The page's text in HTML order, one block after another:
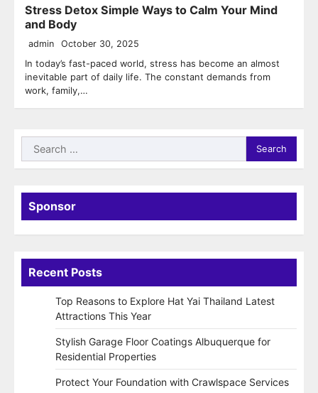
Stress Detox Simple Ways to Calm Your Mind
and Body
admin October 30, 2025
In today’s fast-paced world, stress has become an almost
inevitable part of daily life. The constant demands from
work, family,…
Search
for:
Sponsor
Recent Posts
Top Reasons to Explore Hat Yai Thailand Latest
Attractions This Year
Stylish Garage Floor Coatings Albuquerque for
Residential Properties
Protect Your Foundation with Crawlspace Services